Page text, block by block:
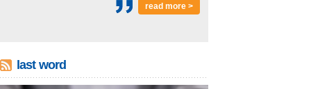
read more >
last word